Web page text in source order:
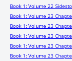
Book 1: Volume 22
Book 1: Volume 23
Book 1: Volume 23
Book 1: Volume 23
Book 1: Volume 23
Book 1: Volume 23